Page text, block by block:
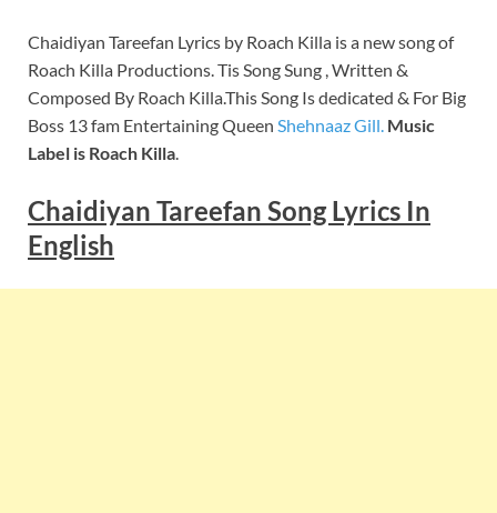
Chaidiyan Tareefan Lyrics by Roach Killa is a new song of
Roach Killa Productions. Tis Song Sung , Written &
Composed By Roach Killa.This Song Is dedicated & For Big
Boss 13 fam Entertaining Queen Shehnaaz Gill. Music
Label is Roach Killa
Chaidiyan Tareefan Song Lyrics In
English